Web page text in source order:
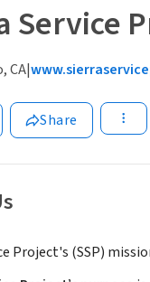
Service
CA|
Share
Project's (SSP)